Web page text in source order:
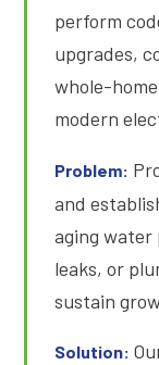
perform
upgrades,
whole-
modern
Problem:
and
aging
leaks, or
sustain
Solution: